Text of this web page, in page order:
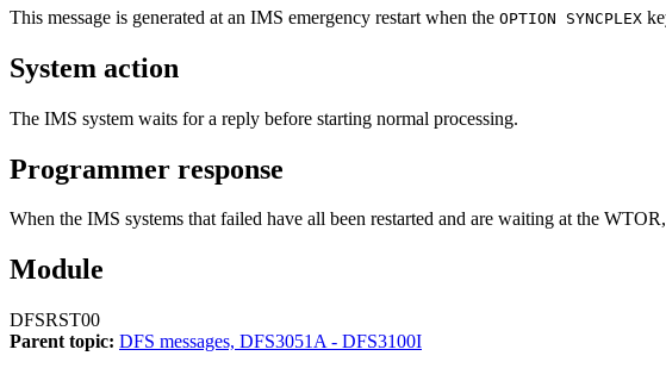
This message is generated at an IMS emergency restart when the OPTION SYNCPLEX
System action
The IMS system waits for a reply before starting normal processing.
Programmer response
When the IMS systems that failed have all been restarted and are waiting at the
Module
DFSRST00
Parent topic: DFS messages, DFS3051A - DFS3100I